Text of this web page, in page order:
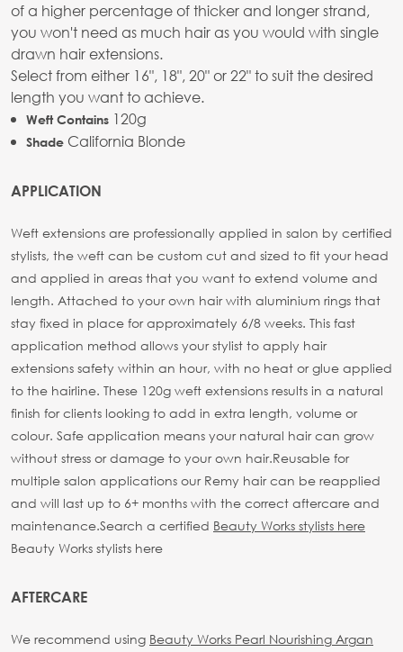
of a higher percentage of thicker and longer strand,
you won't need as much hair as you would with single
drawn hair extensions.
Select from either 16", 18", 20" or 22" to suit the desired
length you want to achieve.
Weft Contains 120g
Shade California Blonde
APPLICATION
Weft extensions are professionally applied in salon by certified
stylists, the weft can be custom cut and sized to fit your head
and applied in areas that you want to extend volume and
length. Attached to your own hair with aluminium rings that
stay fixed in place for approximately 6/8 weeks. This fast
application method allows your stylist to apply hair
extensions safety within an hour, with no heat or glue applied
to the hairline. These 120g weft extensions results in a natural
finish for clients looking to add in extra length, volume or
colour. Safe application means your natural hair can grow
without stress or damage to your own hair.Reusable for
multiple salon applications our Remy hair can be reapplied
and will last up to 6+ months with the correct aftercare and
maintenance.Search a certified Beauty Works stylists here
Beauty Works stylists here
AFTERCARE
We recommend using Beauty Works Pearl Nourishing Argan